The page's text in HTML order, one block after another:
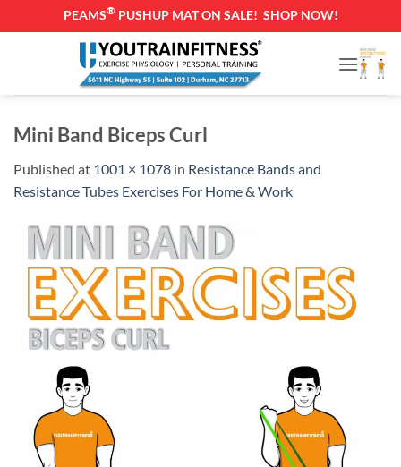
PEAMS® PUSHUP MAT ON SALE! SHOP NOW!
Mini Band Biceps Curl
Published at 1001 × 1078 in Resistance Bands and
Resistance Tubes Exercises For Home & Work